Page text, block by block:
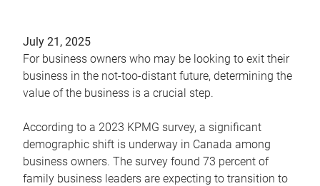
July 21, 2025
For business owners who may be looking to exit their
business in the not-too-distant future, determining the
value of the business is a crucial step.
According to a 2023 KPMG survey, a significant
demographic shift is underway in Canada among
business owners. The survey found 73 percent of
family business leaders are expecting to transition to